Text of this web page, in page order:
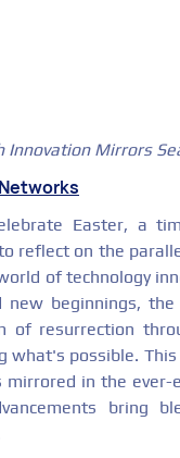
Innovation Mirrors
Easter, a
reflect on the
of technology
new beginnings,
of resurrection
what's possible.
mirrored in the ever-
bring